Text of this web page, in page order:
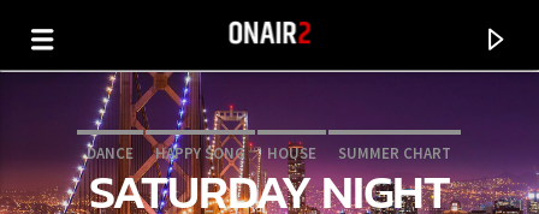
DANCE HAPPY SONG HOUSE SUMMER CHART
TECH HOUSE
SATURDAY NIGHT